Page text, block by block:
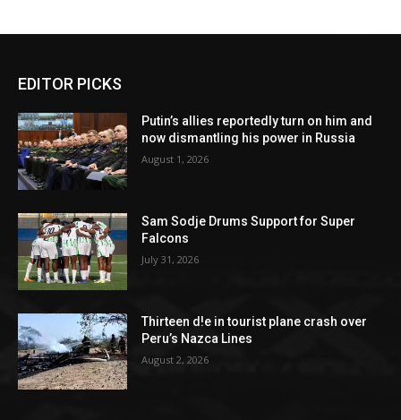
EDITOR PICKS
Putin’s allies reportedly turn on him and
now dismantling his power in Russia
August 1, 2026
Sam Sodje Drums Support for Super
Falcons
July 31, 2026
Thirteen d!e in tourist plane crash over
Peru’s Nazca Lines
August 2, 2026